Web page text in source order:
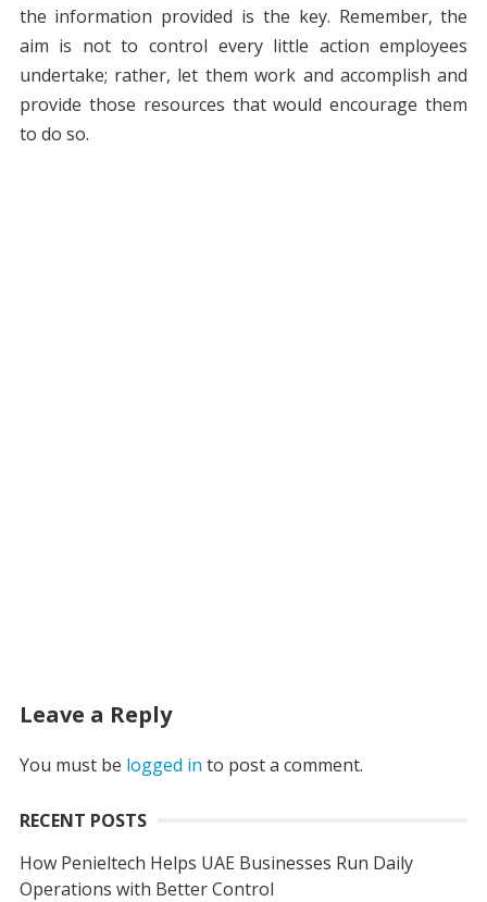
the information provided is the key. Remember, the
aim is not to control every little action employees
undertake; rather, let them work and accomplish and
provide those resources that would encourage them
to do so.
Leave a Reply
You must be logged in to post a comment.
RECENT POSTS
How Penieltech Helps UAE Businesses Run Daily
Operations with Better Control